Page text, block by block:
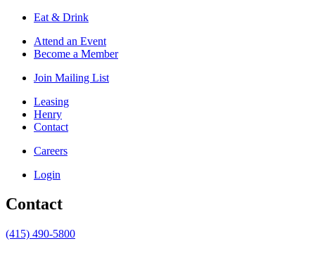
Eat & Drink
Attend an Event
Become a Member
Join Mailing List
Leasing
Henry
Contact
Careers
Login
Contact
(415) 490-5800